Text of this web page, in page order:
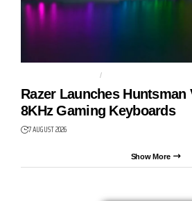
GAMING KEYBOARD
Razer Launches Huntsman
8KHz Gaming Keyboards
7 AUGUST 2026
Show More